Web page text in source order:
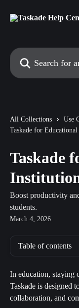
Search for articles...
All Collections Use
Taskade for
Taskade
Boost productivity
students.
March 4, 2026
Table of contents
In education, staying
Taskade is designed
collaboration, and